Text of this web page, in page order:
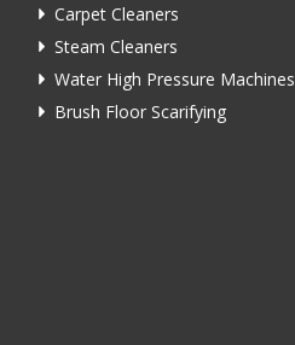
Carpet Cleaners
Steam Cleaners
Water High Pressure Machines
Brush Floor Scarifying